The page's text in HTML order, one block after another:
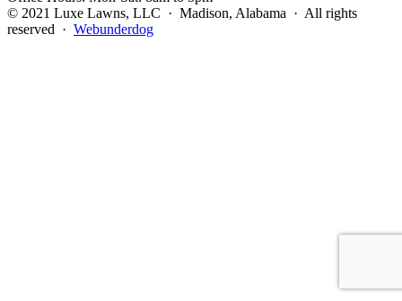
© 2021 Luxe Lawns, LLC · Madison, Alabama · All rights
reserved · Webunderdog